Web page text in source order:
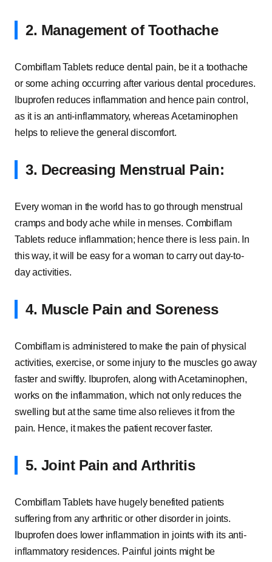
2. Management of Toothache
Combiflam Tablets reduce dental pain, be it a toothache
or some aching occurring after various dental procedures.
Ibuprofen reduces inflammation and hence pain control,
as it is an anti-inflammatory, whereas Acetaminophen
helps to relieve the general discomfort.
3. Decreasing Menstrual Pain:
Every woman in the world has to go through menstrual
cramps and body ache while in menses. Combiflam
Tablets reduce inflammation; hence there is less pain. In
this way, it will be easy for a woman to carry out day-to-
day activities.
4. Muscle Pain and Soreness
Combiflam is administered to make the pain of physical
activities, exercise, or some injury to the muscles go away
faster and swiftly. Ibuprofen, along with Acetaminophen,
works on the inflammation, which not only reduces the
swelling but at the same time also relieves it from the
pain. Hence, it makes the patient recover faster.
5. Joint Pain and Arthritis
Combiflam Tablets have hugely benefited patients
suffering from any arthritic or other disorder in joints.
Ibuprofen does lower inflammation in joints with its anti-
inflammatory residences. Painful joints might be